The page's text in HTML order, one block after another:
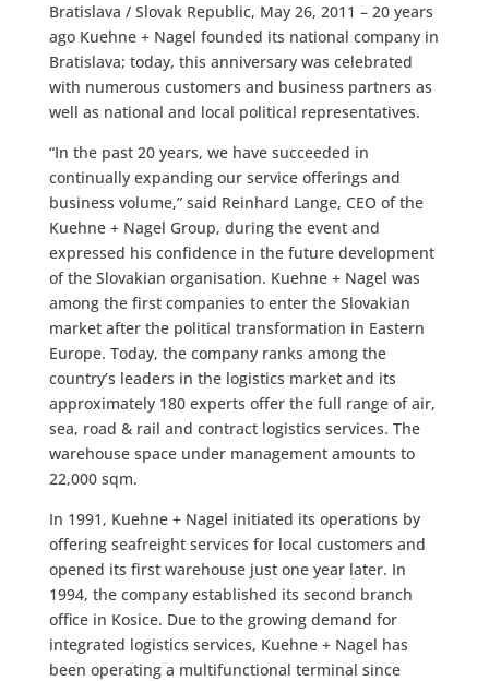
Bratislava / Slovak Republic, May 26, 2011 – 20 years
ago Kuehne + Nagel founded its national company in
Bratislava; today, this anniversary was celebrated
with numerous customers and business partners as
well as national and local political representatives.
“In the past 20 years, we have succeeded in
continually expanding our service offerings and
business volume,” said Reinhard Lange, CEO of the
Kuehne + Nagel Group, during the event and
expressed his confidence in the future development
of the Slovakian organisation. Kuehne + Nagel was
among the first companies to enter the Slovakian
market after the political transformation in Eastern
Europe. Today, the company ranks among the
country’s leaders in the logistics market and its
approximately 180 experts offer the full range of air,
sea, road & rail and contract logistics services. The
warehouse space under management amounts to
22,000 sqm.
In 1991, Kuehne + Nagel initiated its operations by
offering seafreight services for local customers and
opened its first warehouse just one year later. In
1994, the company established its second branch
office in Kosice. Due to the growing demand for
integrated logistics services, Kuehne + Nagel has
been operating a multifunctional terminal since